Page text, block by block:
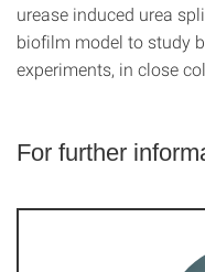
urease induced urea
biofilm model to study
experiments, in close
For further